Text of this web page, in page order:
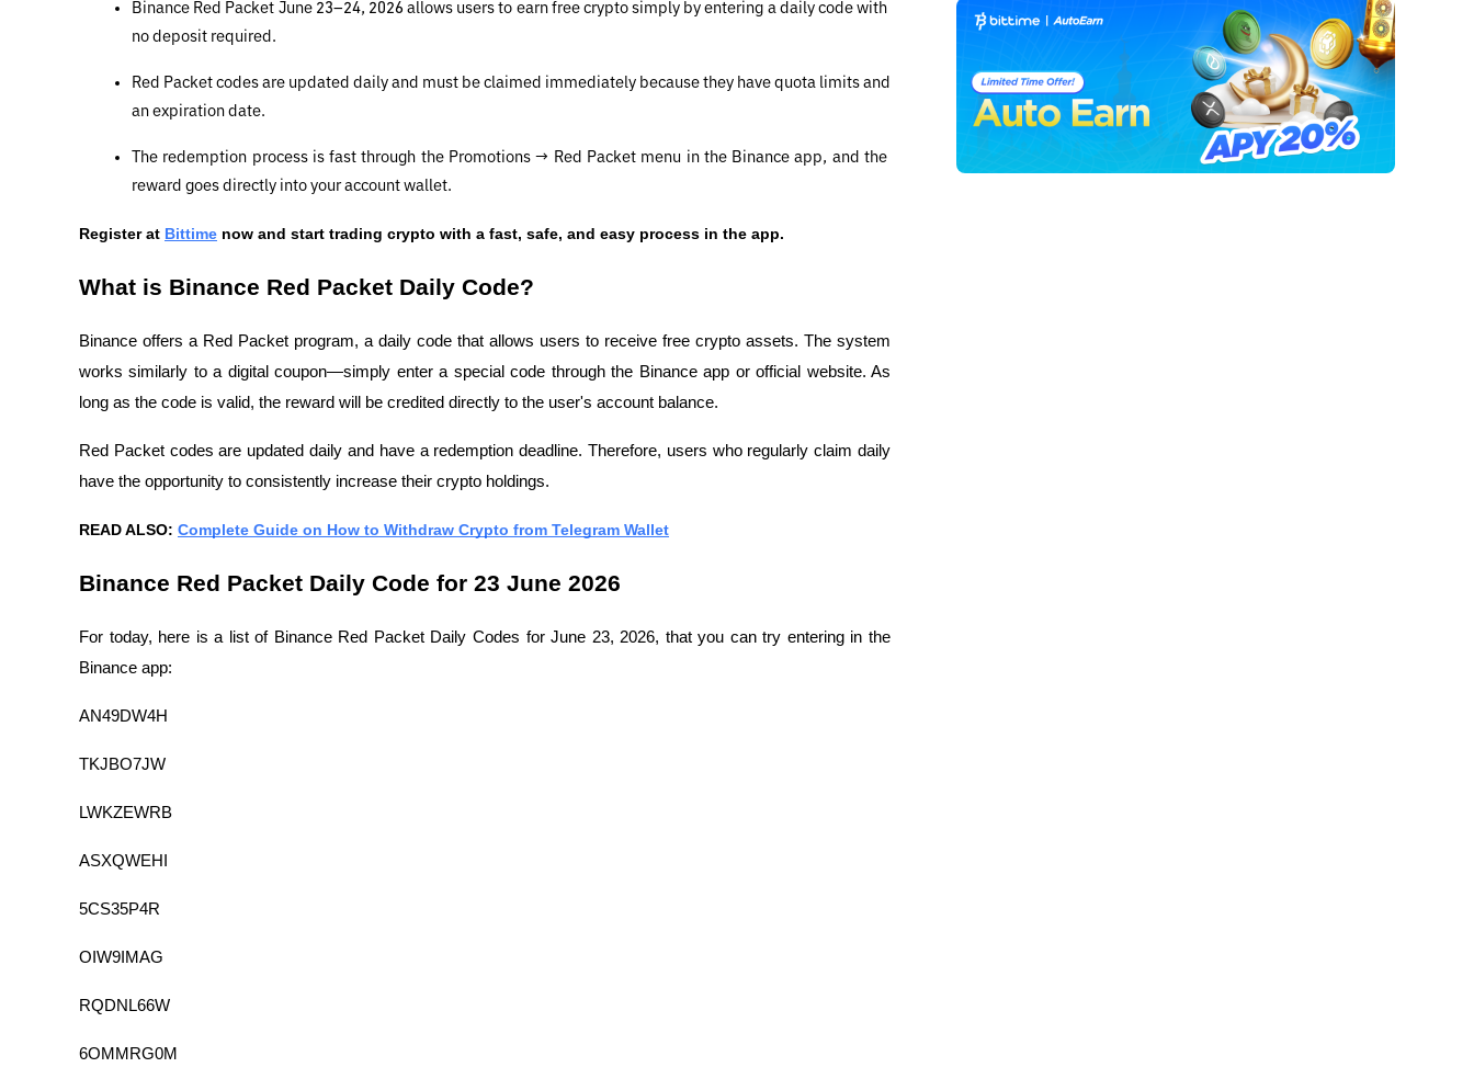
Binance Red Packet June 23–24, 2026 allows users to earn free crypto simply by entering a daily code with
no deposit required.
Red Packet codes are updated daily and must be claimed immediately because they have quota limits and
an expiration date.
The redemption process is fast through the Promotions → Red Packet menu in the Binance app, and the
reward goes directly into your account wallet.
Register at Bittime now and start trading crypto with a fast, safe, and easy process in the app.
What is Binance Red Packet Daily Code?
Binance offers a Red Packet program, a daily code that allows users to receive free crypto assets. The system
works similarly to a digital coupon—simply enter a special code through the Binance app or official website. As
long as the code is valid, the reward will be credited directly to the user's account balance.
Red Packet codes are updated daily and have a redemption deadline. Therefore, users who regularly claim daily
have the opportunity to consistently increase their crypto holdings.
READ ALSO: Complete Guide on How to Withdraw Crypto from Telegram Wallet
Binance Red Packet Daily Code for 23 June 2026
For today, here is a list of Binance Red Packet Daily Codes for June 23, 2026, that you can try entering in the
Binance app:
AN49DW4H
TKJBO7JW
LWKZEWRB
ASXQWEHI
5CS35P4R
OIW9IMAG
RQDNL66W
6OMMRG0M